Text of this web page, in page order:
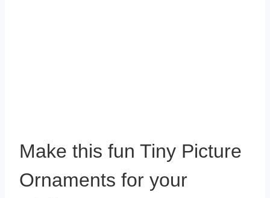
Make this fun Tiny Picture
Ornaments for your